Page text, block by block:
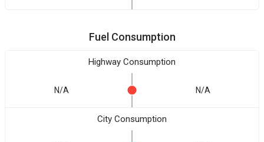
Fuel Consumption
Highway Consumption
N/A N/A
City Consumption